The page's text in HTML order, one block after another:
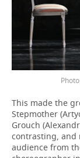
This made the
Stepmother
Grouch
contrasting, and
audience from